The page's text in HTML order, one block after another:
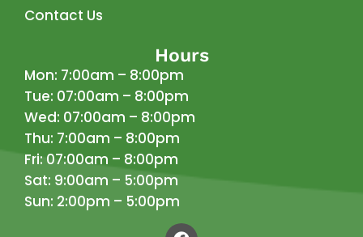
Contact Us
Hours
Mon: 7:00am – 8:00pm
Tue: 07:00am – 8:00pm
Wed: 07:00am – 8:00pm
Thu: 7:00am – 8:00pm
Fri: 07:00am – 8:00pm
Sat: 9:00am – 5:00pm
Sun: 2:00pm – 5:00pm